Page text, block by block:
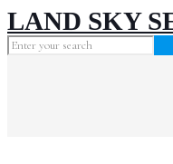
LAND SKY